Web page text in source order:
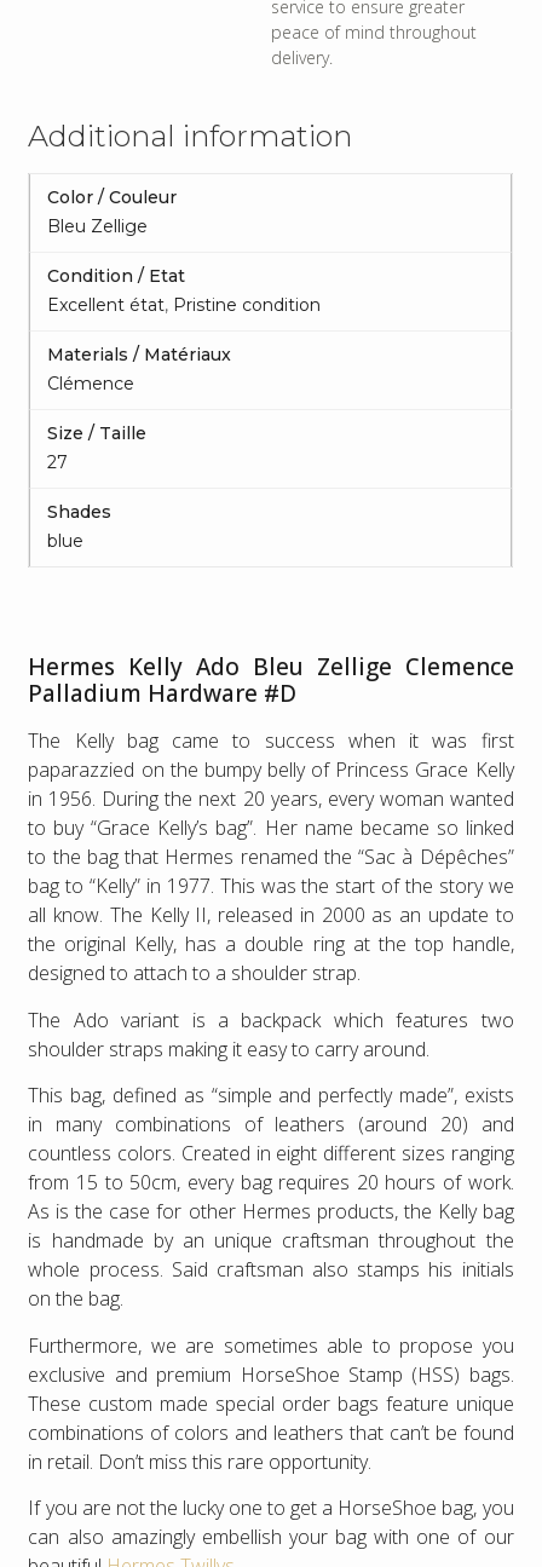
service to ensure greater
peace of mind throughout
delivery.
Additional information
Color / Couleur
Bleu Zellige
Condition / Etat
Excellent état, Pristine condition
Materials / Matériaux
Clémence
Size / Taille
27
Shades
blue
Hermes Kelly Ado Bleu Zellige Clemence
Palladium Hardware #D
The Kelly bag came to success when it was first
paparazzied on the bumpy belly of Princess Grace Kelly
in 1956. During the next 20 years, every woman wanted
to buy “Grace Kelly’s bag”. Her name became so linked
to the bag that Hermes renamed the “Sac à Dépêches”
bag to “Kelly” in 1977. This was the start of the story we
all know. The Kelly II, released in 2000 as an update to
the original Kelly, has a double ring at the top handle,
designed to attach to a shoulder strap.
The Ado variant is a backpack which features two
shoulder straps making it easy to carry around.
This bag, defined as “simple and perfectly made”, exists
in many combinations of leathers (around 20) and
countless colors. Created in eight different sizes ranging
from 15 to 50cm, every bag requires 20 hours of work.
As is the case for other Hermes products, the Kelly bag
is handmade by an unique craftsman throughout the
whole process. Said craftsman also stamps his initials
on the bag.
Furthermore, we are sometimes able to propose you
exclusive and premium HorseShoe Stamp (HSS) bags.
These custom made special order bags feature unique
combinations of colors and leathers that can’t be found
in retail. Don’t miss this rare opportunity.
If you are not the lucky one to get a HorseShoe bag, you
can also amazingly embellish your bag with one of our